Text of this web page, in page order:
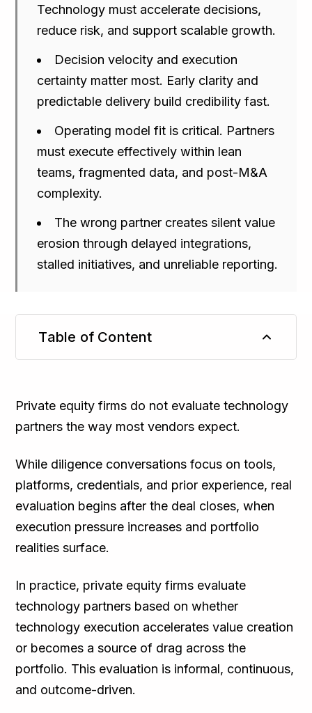
Technology must accelerate decisions,
reduce risk, and support scalable growth.
Decision velocity and execution
certainty matter most. Early clarity and
predictable delivery build credibility fast.
Operating model fit is critical. Partners
must execute effectively within lean
teams, fragmented data, and post-M&A
complexity.
The wrong partner creates silent value
erosion through delayed integrations,
stalled initiatives, and unreliable reporting.
Table of Content
Private equity firms do not evaluate technology
partners the way most vendors expect.
While diligence conversations focus on tools,
platforms, credentials, and prior experience, real
evaluation begins after the deal closes, when
execution pressure increases and portfolio
realities surface.
In practice, private equity firms evaluate
technology partners based on whether
technology execution accelerates value creation
or becomes a source of drag across the
portfolio. This evaluation is informal, continuous,
and outcome-driven.